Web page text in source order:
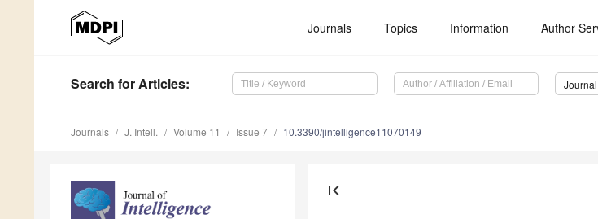
Journals Topics Information Author
Search for Articles:
Journals J. Intell. Volume 11 Issue 7 10.3390/jintelligence11070149
first_page